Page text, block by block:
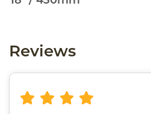
Reviews